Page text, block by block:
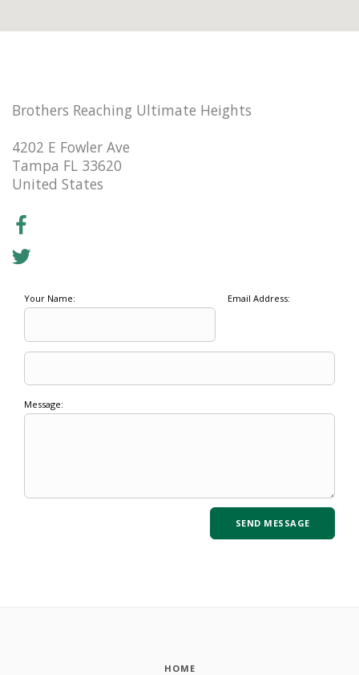
Brothers Reaching Ultimate Heights
4202 E Fowler Ave
Tampa FL 33620
United States
Your Name: Email Address:
Message:
HOME